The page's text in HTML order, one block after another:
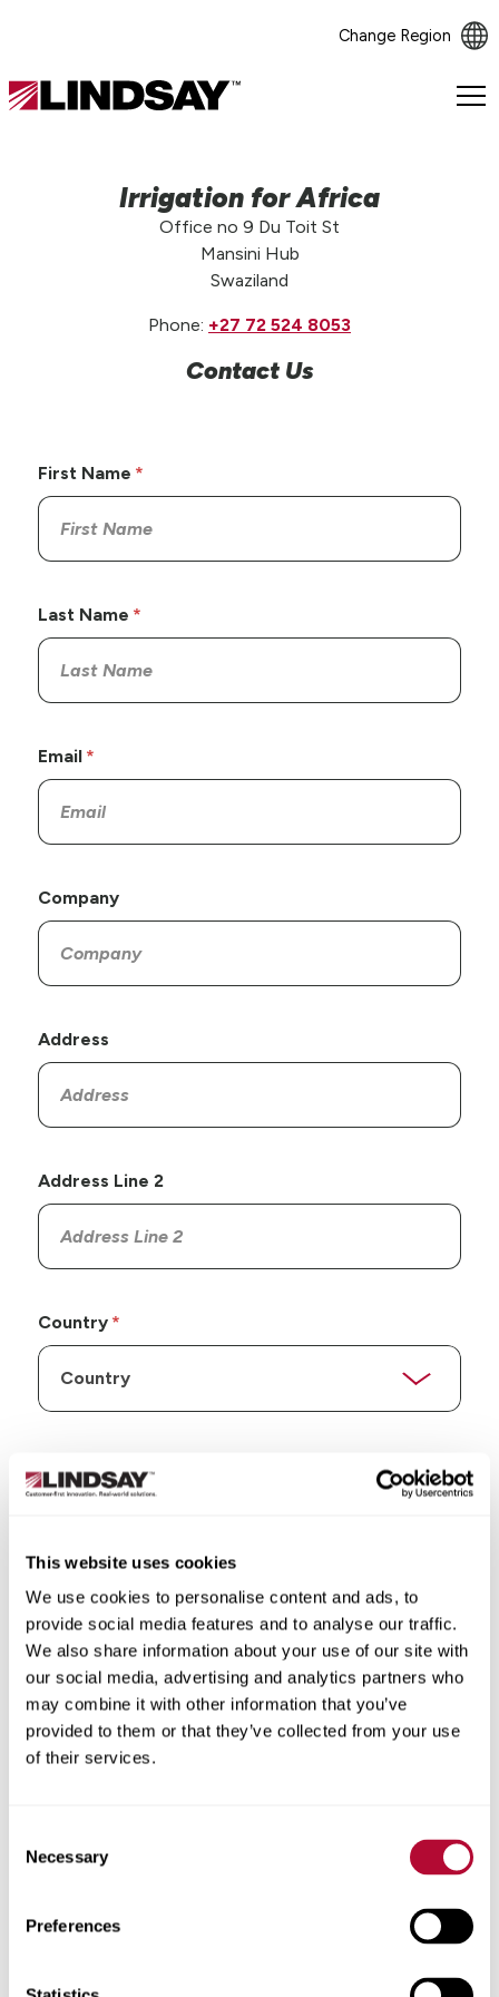
This website uses cookies
We use cookies to personalise content and ads, to
provide social media features and to analyse our traffic.
We also share information about your use of our site with
our social media, advertising and analytics partners who
may combine it with other information that you’ve
provided to them or that they’ve collected from your use
of their services.
Selection
Necessary
Preferences
Change Region
Lindsay.
Irrigation for Africa
Office no 9 Du Toit St
Mansini Hub
Swaziland
Phone: +27 72 524 8053
Contact Us
First Name
Last Name
Email
Company
Address
Address Line 2
Country
City
Zip/Postal Code